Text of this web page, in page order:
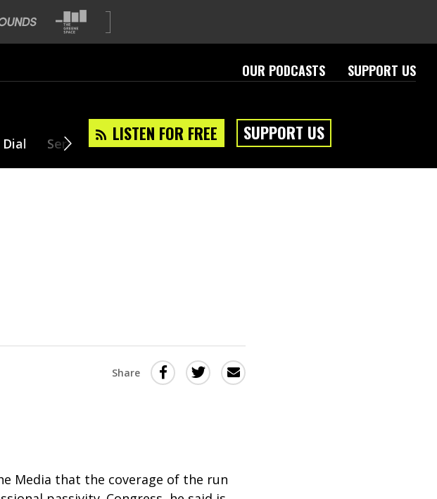
OUR PODCASTS SUPPORT US
LISTEN FOR FREE SUPPORT US
Series Team About
Share
Share
in
Share
in
Share
this
Media that the coverage of the run